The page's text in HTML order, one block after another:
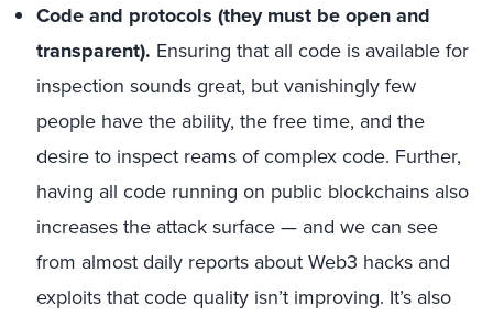
Code and protocols (they must be open and
transparent). Ensuring that all code is available for
inspection sounds great, but vanishingly few
people have the ability, the free time, and the
desire to inspect reams of complex code. Further,
having all code running on public blockchains also
increases the attack surface — and we can see
from almost daily reports about Web3 hacks and
exploits that code quality isn’t improving. It’s also